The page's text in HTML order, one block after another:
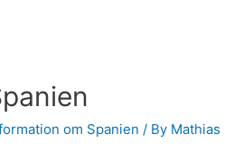
om Spanien / By Mathias